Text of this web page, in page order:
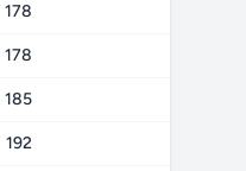
178
178
185
192